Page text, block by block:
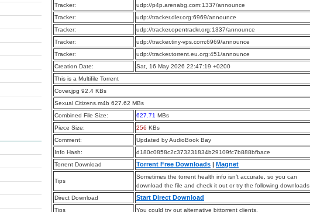
Tracker:
udp://p4p.arenabg.com:1337/announce
Tracker:
udp://tracker.dler.org:6969/announce
Tracker:
udp://tracker.opentrackr.org:1337/announce
Tracker:
udp://tracker.tiny-vps.com:6969/announce
Tracker:
udp://tracker.torrent.eu.org:451/announce
Creation Date:
Sat, 16 May 2026 22:47:19 +0200
This is a Multifile Torrent
Cover.jpg 92.4 KBs
Sexual Citizens.m4b 627.62 MBs
Combined File Size:
627.71 MBs
Piece Size:
256 KBs
Comment:
Updated by AudioBook Bay
Info Hash:
d180c0858c2c373231834b29109fc7b888bfbace
Torrent Download
Torrent Free Downloads | Magnet
Tips
Sometimes the torrent health info isn’t accurate, so you can
download the file and check it out or try the following downloads.
Direct Download
Start Direct Download
Tips
You could try out alternative bittorrent clients.